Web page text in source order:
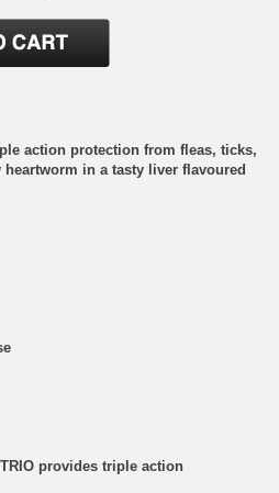
action protection from fleas, ticks,
in a tasty liver flavoured
provides triple action